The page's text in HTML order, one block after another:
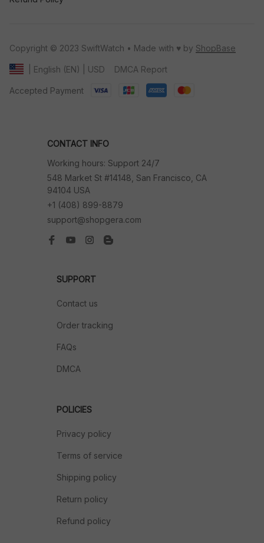
Copyright © 2023 SwiftWatch • Made with ♥️ by ShopBase
| English (EN) | USD DMCA Report
Accepted Payment
CONTACT INFO
Working hours: Support 24/7
548 Market St #14148, San Francisco, CA
94104 USA
+1 (408) 899-8879
support@shopgera.com
SUPPORT
Contact us
Order tracking
FAQs
DMCA
POLICIES
Privacy policy
Terms of service
Shipping policy
Return policy
Refund policy